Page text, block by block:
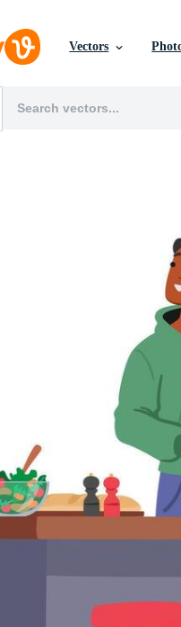
Vectors